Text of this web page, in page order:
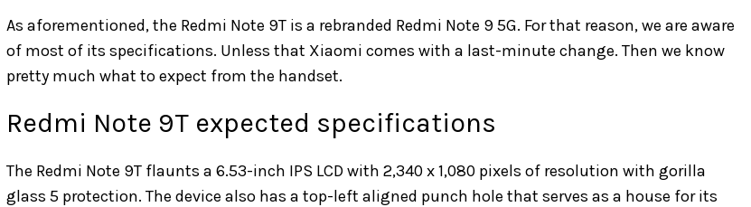
As aforementioned, the Redmi Note 9T is a rebranded Redmi Note 9 5G. For that reason, we are aware
of most of its specifications. Unless that Xiaomi comes with a last-minute change. Then we know
pretty much what to expect from the handset.
Redmi Note 9T expected specifications
The Redmi Note 9T flaunts a 6.53-inch IPS LCD with 2,340 x 1,080 pixels of resolution with gorilla
glass 5 protection. The device also has a top-left aligned punch hole that serves as a house for its